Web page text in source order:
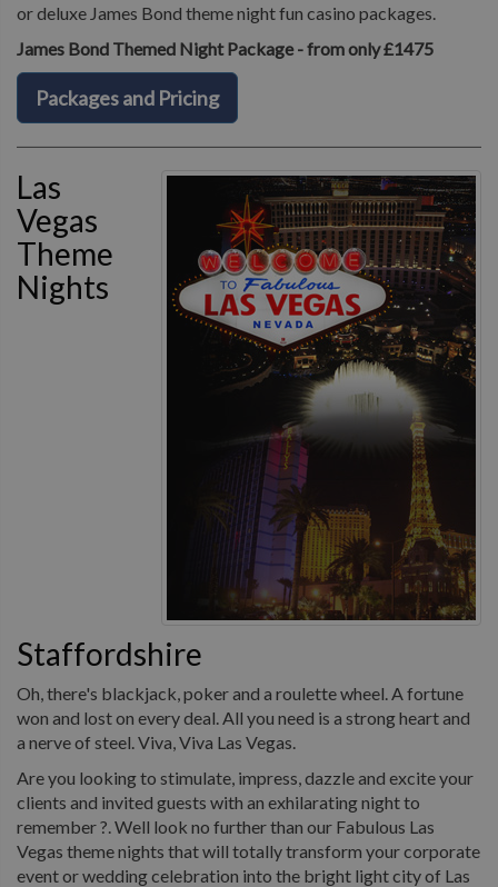
or deluxe James Bond theme night fun casino packages.
James Bond Themed Night Package - from only £1475
Packages and Pricing
Las
Vegas
Theme
Nights
Staffordshire
Oh, there's blackjack, poker and a roulette wheel. A fortune
won and lost on every deal. All you need is a strong heart and
a nerve of steel. Viva, Viva Las Vegas.
Are you looking to stimulate, impress, dazzle and excite your
clients and invited guests with an exhilarating night to
remember ?. Well look no further than our Fabulous Las
Vegas theme nights that will totally transform your corporate
event or wedding celebration into the bright light city of Las